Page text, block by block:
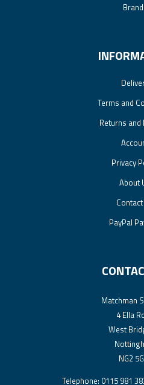
Terms and
Returns and
Privacy
About
PayPal
Matchman
4 Ella
West
NG2
Telephone: 0115 981